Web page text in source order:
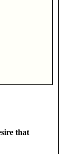
that